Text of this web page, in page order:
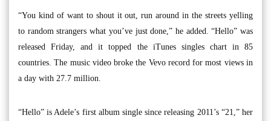
“You kind of want to shout it out, run around in the streets yelling
to random strangers what you’ve just done,” he added. “Hello” was
released Friday, and it topped the iTunes singles chart in 85
countries. The music video broke the Vevo record for most views in
a day with 27.7 million.
“Hello” is Adele’s first album single since releasing 2011’s “21,” her